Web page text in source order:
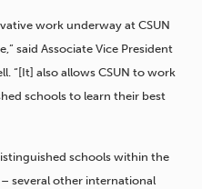
work underway at CSUN
said Associate Vice President
“[It] also allows CSUN to work
schools to learn their best
schools within the
several other international